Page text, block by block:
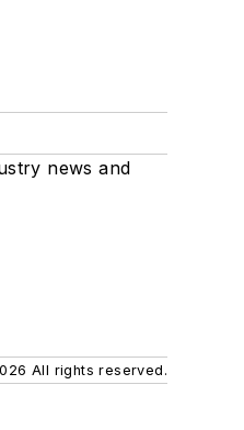
news and
All rights reserved.